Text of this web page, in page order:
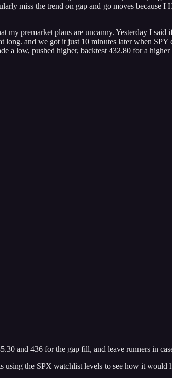
miss the trend on gap and go moves because
my premarket plans are uncanny. Yesterday I
and we got it just 10 minutes later when
a low, pushed higher, backtest 432.80 for a
and 436 for the gap fill, and leave runners in
the SPX watchlist levels to see how it